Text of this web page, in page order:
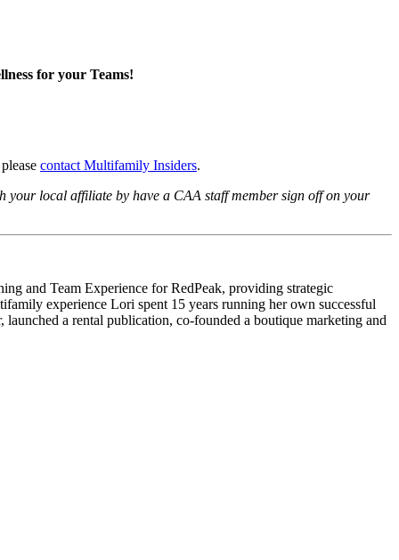
for your Teams!
contact Multifamily Insiders.
your local affiliate by have a CAA staff member sign off on your
and Team Experience for RedPeak, providing strategic
experience Lori spent 15 years running her own successful
launched a rental publication, co-founded a boutique marketing and